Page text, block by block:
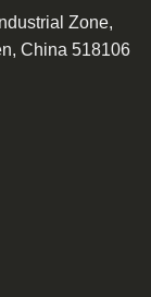
Zone,
China 518106